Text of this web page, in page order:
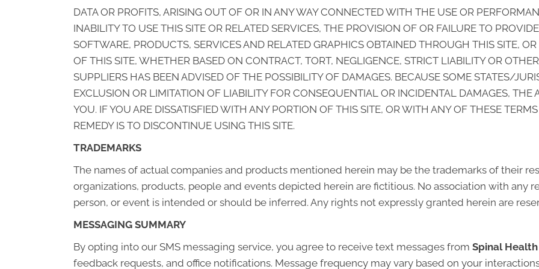
DATA OR PROFITS, ARISING OUT OF OR IN ANY WAY CONNECTED WITH THE USE OR
INABILITY TO USE THIS SITE OR RELATED SERVICES, THE PROVISION OF OR FAILURE TO
SOFTWARE, PRODUCTS, SERVICES AND RELATED GRAPHICS OBTAINED THROUGH THIS SITE,
OF THIS SITE, WHETHER BASED ON CONTRACT, TORT, NEGLIGENCE, STRICT LIABILITY OR
SUPPLIERS HAS BEEN ADVISED OF THE POSSIBILITY OF DAMAGES. BECAUSE SOME STATES/
EXCLUSION OR LIMITATION OF LIABILITY FOR CONSEQUENTIAL OR INCIDENTAL DAMAGES, THE
YOU. IF YOU ARE DISSATISFIED WITH ANY PORTION OF THIS SITE, OR WITH ANY OF THESE
REMEDY IS TO DISCONTINUE USING THIS SITE.
TRADEMARKS
The names of actual companies and products mentioned herein may be the trademarks of their
organizations, products, people and events depicted herein are fictitious. No association with any
person, or event is intended or should be inferred. Any rights not expressly granted herein are
MESSAGING SUMMARY
By opting into our SMS messaging service, you agree to receive text messages from Spinal
feedback requests, and office notifications. Message frequency may vary based on your